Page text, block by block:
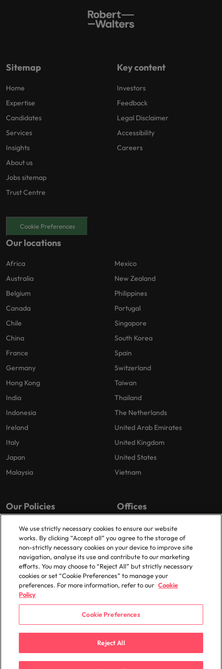
Sitemap
Home
Expertise
Candidates
Services
Insights
About us
Jobs sitemap
Trust Centre
Key content
Investors
Feedback
Legal Disclaimer
Accessibility
Careers
Cookie Preferences
Our locations
Africa
Australia
Belgium
Canada
Chile
China
France
Germany
Hong Kong
India
Indonesia
Ireland
Italy
Japan
Malaysia
Mexico
New Zealand
Philippines
Portugal
Singapore
South Korea
Spain
Switzerland
Taiwan
Thailand
The Netherlands
United Arab Emirates
United Kingdom
United States
Vietnam
Our Policies
Privacy Policy
Cookies Policy
Policy Library
Offices
London
Birmingham
Manchester
Milton Keynes
© 2025 Robert Walters Plc. All Rights Reserved.
We use strictly necessary cookies to ensure our website
works. By clicking “Accept all” you agree to the storage of
non-strictly necessary cookies on your device to improve site
navigation, analyse its use and contribute to our marketing
efforts. You may choose to “Reject All” but strictly necessary
cookies or set “Cookie Preferences” to manage your
preferences. For more information, refer to our Cookie
Policy
Cookie Preferences
Reject All